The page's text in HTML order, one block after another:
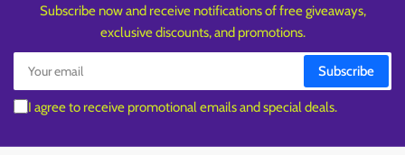
Subscribe now and receive notifications of free giveaways,
exclusive discounts, and promotions.
Your
email
Subscribe
I agree to receive promotional emails and special deals.